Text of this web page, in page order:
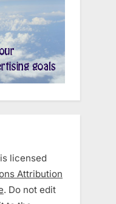
licensed
Attribution
. Do not edit